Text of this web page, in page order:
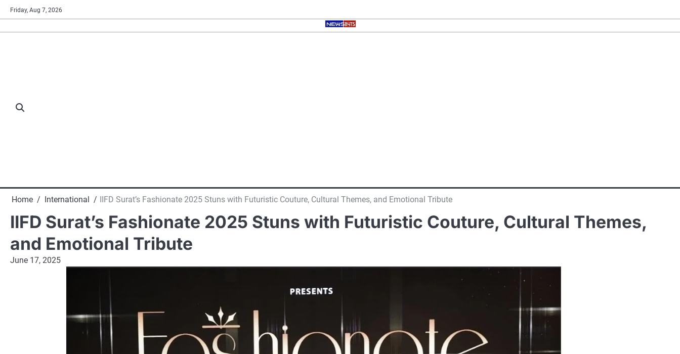
Skip
to
content
Friday, Aug 7, 2026
Home International IIFD Surat’s Fashionate 2025 Stuns with Futuristic Couture, Cultural Themes, and Emotional Tribute
IIFD Surat’s Fashionate 2025 Stuns with Futuristic Couture, Cultural Themes,
and Emotional Tribute
June 17, 2025